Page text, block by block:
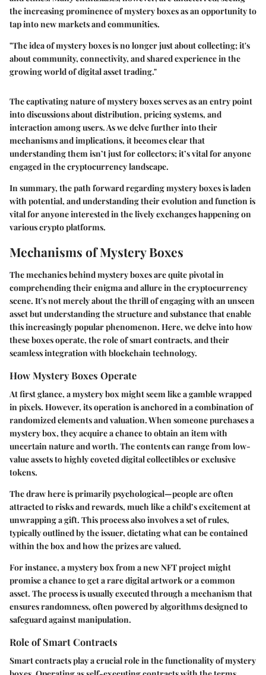
the increasing prominence of mystery boxes as an opportunity to
tap into new markets and communities.
"The idea of mystery boxes is no longer just about collecting; it's
about community, connectivity, and shared experience in the
growing world of digital asset trading."
The captivating nature of mystery boxes serves as an entry point
into discussions about distribution, pricing systems, and
interaction among users. As we delve further into their
mechanisms and implications, it becomes clear that
understanding them isn’t just for collectors; it’s vital for anyone
engaged in the cryptocurrency landscape.
In summary, the path forward regarding mystery boxes is laden
with potential, and understanding their evolution and function is
vital for anyone interested in the lively exchanges happening on
various crypto platforms.
Mechanisms of Mystery Boxes
The mechanics behind mystery boxes are quite pivotal in
comprehending their enigma and allure in the cryptocurrency
scene. It's not merely about the thrill of engaging with an unseen
asset but understanding the structure and substance that enable
this increasingly popular phenomenon. Here, we delve into how
these boxes operate, the role of smart contracts, and their
seamless integration with blockchain technology.
How Mystery Boxes Operate
At first glance, a mystery box might seem like a gamble wrapped
in pixels. However, its operation is anchored in a combination of
randomized elements and valuation. When someone purchases a
mystery box, they acquire a chance to obtain an item with
uncertain nature and worth. The contents can range from low-
value assets to highly coveted digital collectibles or exclusive
tokens.
The draw here is primarily psychological—people are often
attracted to risks and rewards, much like a child’s excitement at
unwrapping a gift. This process also involves a set of rules,
typically outlined by the issuer, dictating what can be contained
within the box and how the prizes are valued.
For instance, a mystery box from a new NFT project might
promise a chance to get a rare digital artwork or a common
asset. The process is usually executed through a mechanism that
ensures randomness, often powered by algorithms designed to
safeguard against manipulation.
Role of Smart Contracts
Smart contracts play a crucial role in the functionality of mystery